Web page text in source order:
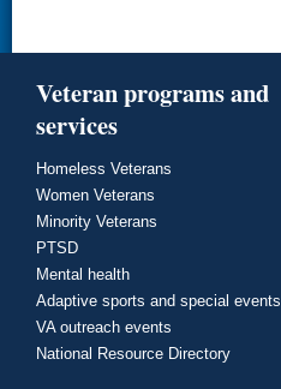
Veteran programs and
services
Homeless Veterans
Women Veterans
Minority Veterans
PTSD
Mental health
Adaptive sports and special events
VA outreach events
National Resource Directory